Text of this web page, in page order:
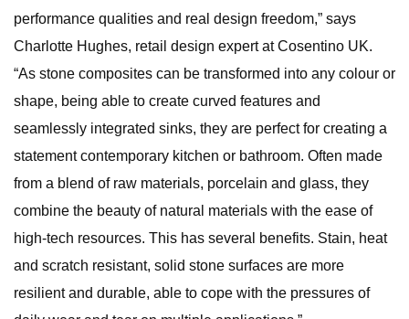
performance qualities and real design freedom,” says
Charlotte Hughes, retail design expert at Cosentino UK.
“As stone composites can be transformed into any colour or
shape, being able to create curved features and
seamlessly integrated sinks, they are perfect for creating a
statement contemporary kitchen or bathroom. Often made
from a blend of raw materials, porcelain and glass, they
combine the beauty of natural materials with the ease of
high-tech resources. This has several benefits. Stain, heat
and scratch resistant, solid stone surfaces are more
resilient and durable, able to cope with the pressures of